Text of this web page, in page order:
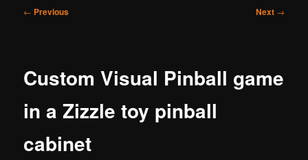
Post
← Previous Next →
Custom Visual Pinball game
in a Zizzle toy pinball
cabinet